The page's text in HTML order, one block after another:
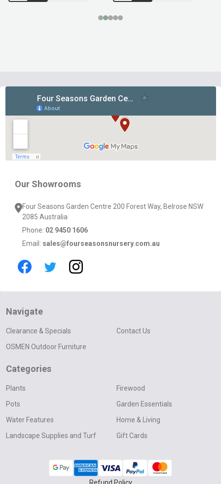
Our Showrooms
Four Seasons Garden Centre 200 Forest Way, Belrose NSW
2085 Australia
Phone: 02 9450 1606
Email: sales@fourseasonsnursery.com.au
Navigate
Clearance & Specials
OSMEN Outdoor Furniture
Contact Us
Categories
Plants
Pots
Water Features
Landscape Supplies and Turf
Firewood
Garden Essentials
Home & Living
Gift Cards
Refund Policy